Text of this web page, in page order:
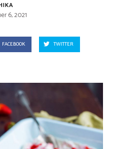
6, 2021
FACEBOOK TWITTER